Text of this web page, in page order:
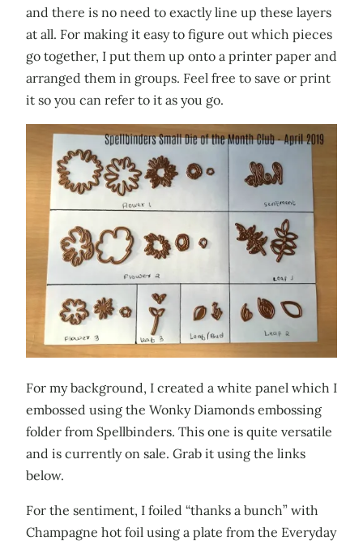
and there is no need to exactly line up these layers
at all. For making it easy to figure out which pieces
go together, I put them up onto a printer paper and
arranged them in groups. Feel free to save or print
it so you can refer to it as you go.
For my background, I created a white panel which I
embossed using the Wonky Diamonds embossing
folder from Spellbinders. This one is quite versatile
and is currently on sale. Grab it using the links
below.
For the sentiment, I foiled “thanks a bunch” with
Champagne hot foil using a plate from the Everyday